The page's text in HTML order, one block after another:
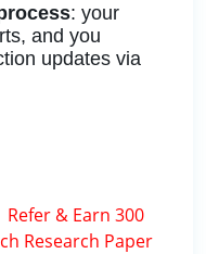
: your
and you
updates via
Refer & Earn 300
Research Paper